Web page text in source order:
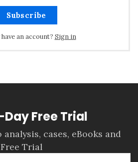
Subscribe
an account? Sign in
Free Trial
cases, eBooks and
Trial